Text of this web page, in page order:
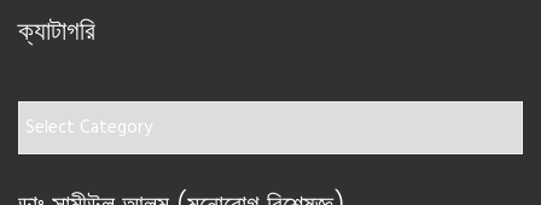
ক্যাটাগরি
ক্যাটাগরি